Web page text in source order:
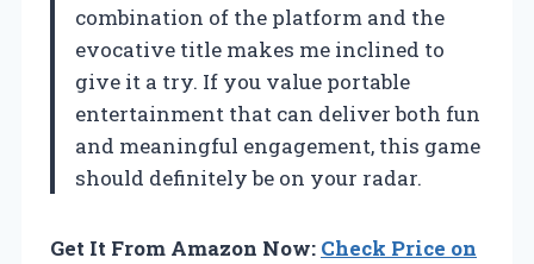
combination of the platform and the
evocative title makes me inclined to
give it a try. If you value portable
entertainment that can deliver both fun
and meaningful engagement, this game
should definitely be on your radar.
Get It From Amazon Now: Check Price on